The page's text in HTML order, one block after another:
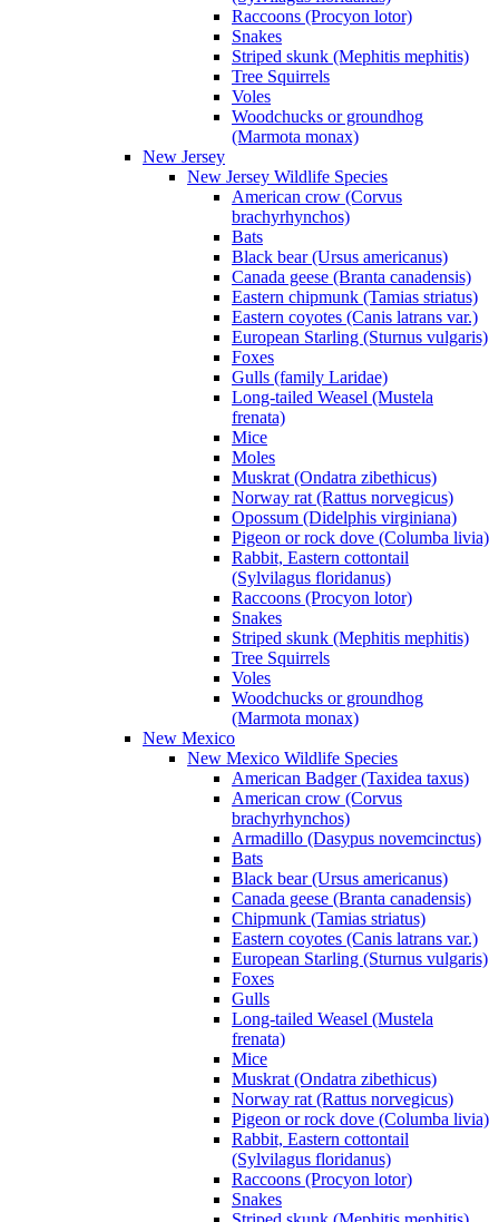
Raccoons (Procyon lotor)
Snakes
Striped skunk (Mephitis mephitis)
Tree Squirrels
Voles
Woodchucks or groundhog
(Marmota monax)
New Jersey
New Jersey Wildlife Species
American crow (Corvus
brachyrhynchos)
Bats
Black bear (Ursus americanus)
Canada geese (Branta canadensis)
Eastern chipmunk (Tamias striatus)
Eastern coyotes (Canis latrans var.)
European Starling (Sturnus vulgaris)
Foxes
Gulls (family Laridae)
Long-tailed Weasel (Mustela
frenata)
Mice
Moles
Muskrat (Ondatra zibethicus)
Norway rat (Rattus norvegicus)
Opossum (Didelphis virginiana)
Pigeon or rock dove (Columba livia)
Rabbit, Eastern cottontail
(Sylvilagus floridanus)
Raccoons (Procyon lotor)
Snakes
Striped skunk (Mephitis mephitis)
Tree Squirrels
Voles
Woodchucks or groundhog
(Marmota monax)
New Mexico
New Mexico Wildlife Species
American Badger (Taxidea taxus)
American crow (Corvus
brachyrhynchos)
Armadillo (Dasypus novemcinctus)
Bats
Black bear (Ursus americanus)
Canada geese (Branta canadensis)
Chipmunk (Tamias striatus)
Eastern coyotes (Canis latrans var.)
European Starling (Sturnus vulgaris)
Foxes
Gulls
Long-tailed Weasel (Mustela
frenata)
Mice
Muskrat (Ondatra zibethicus)
Norway rat (Rattus norvegicus)
Pigeon or rock dove (Columba livia)
Rabbit, Eastern cottontail
(Sylvilagus floridanus)
Raccoons (Procyon lotor)
Snakes